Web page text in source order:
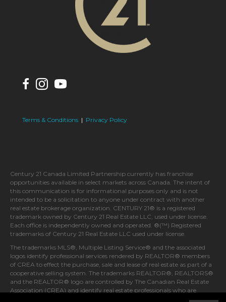
Terms & Conditions | Privacy Policy
Century 21 Canada Limited Partnership currently has franchise
opportunities available in select markets across Canada. The intent of
this communication is for informational purposes only and is not
intended to be a solicitation to anyone under contract with another
real estate brokerage organization. CENTURY 21® is a registered
trademark owned by Century 21 Real Estate LLC, used under license.
Each office is independently owned and operated. ®(™) Registered
trademarks of Century 21 Real Estate LLC used under license.
The trademarks MLS®, Multiple Listing Service® and the associated
logos identify professional services rendered by REALTOR® members
of CREA to effect the purchase, sale and lease of real estate as part of a
cooperative selling system. The trademarks REALTOR®, REALTORS®
and the REALTOR® logo are controlled by The Canadian Real Estate
Association (CREA) and identify real estate professionals who are